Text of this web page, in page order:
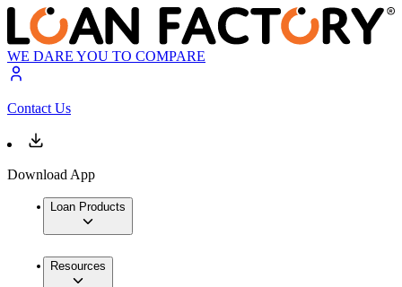
WE DARE YOU TO COMPARE
Contact Us
Download App
Loan Products
Resources